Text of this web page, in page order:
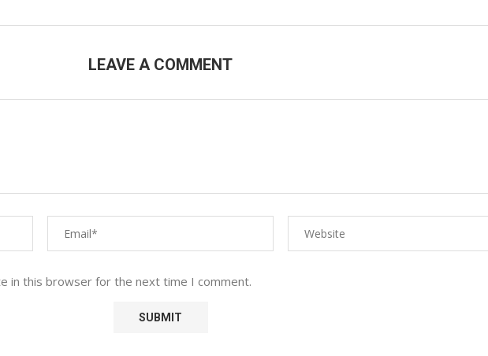
LEAVE A COMMENT
in this browser for the next time I comment.